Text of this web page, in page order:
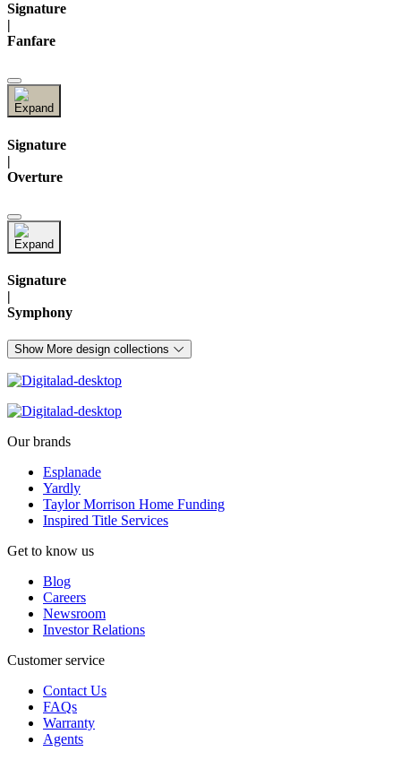
Signature
|
Fanfare
Signature
|
Overture
Signature
|
Symphony
Show More design collections
Our brands
Esplanade
Yardly
Taylor Morrison Home Funding
Inspired Title Services
Get to know us
Blog
Careers
Newsroom
Investor Relations
Customer service
Contact Us
FAQs
Warranty
Agents